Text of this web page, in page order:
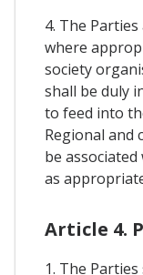
4. The
where
society
shall be duly
to feed into
Regional and
be
as
Article 4.
1. The